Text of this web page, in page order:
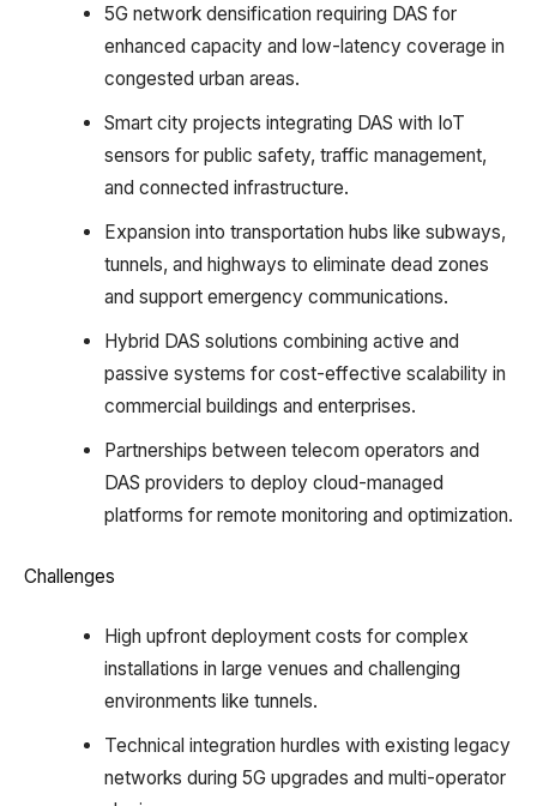
5G network densification requiring DAS for
enhanced capacity and low-latency coverage in
congested urban areas.​
Smart city projects integrating DAS with IoT
sensors for public safety, traffic management,
and connected infrastructure.​
Expansion into transportation hubs like subways,
tunnels, and highways to eliminate dead zones
and support emergency communications.​
Hybrid DAS solutions combining active and
passive systems for cost-effective scalability in
commercial buildings and enterprises.​
Partnerships between telecom operators and
DAS providers to deploy cloud-managed
platforms for remote monitoring and optimization.​
Challenges
High upfront deployment costs for complex
installations in large venues and challenging
environments like tunnels.​
Technical integration hurdles with existing legacy
networks during 5G upgrades and multi-operator